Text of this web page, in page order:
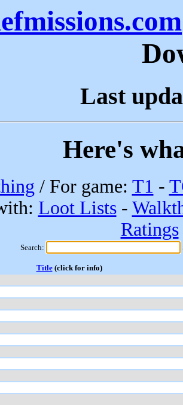
Last
Here's
/ For game: T1 -
Loot Lists-
Ratings
Search:
Title(click for info)